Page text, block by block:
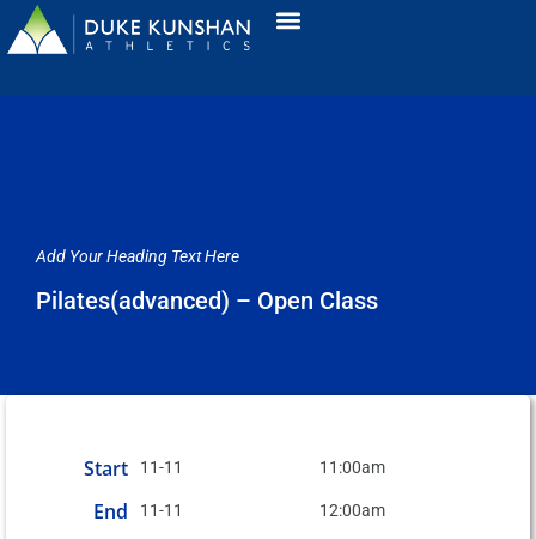
Add Your Heading Text Here
Pilates(advanced) – Open Class
Start 11-11 11:00am
End 11-11 12:00am